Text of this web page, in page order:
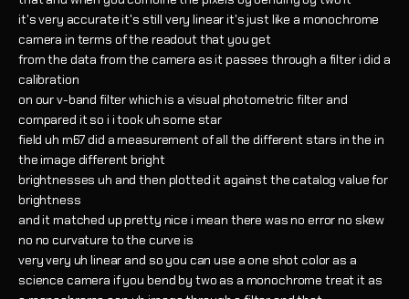
it's very accurate it's still very linear it's just like a monochrome
camera in terms of the readout that you get
from the data from the camera as it passes through a filter i did a
calibration
on our v-band filter which is a visual photometric filter and
compared it so i i took uh some star
field uh m67 did a measurement of all the different stars in the in
the image different bright
brightnesses uh and then plotted it against the catalog value for
brightness
and it matched up pretty nice i mean there was no error no skew
no no curvature to the curve is
very very uh linear and so you can use a one shot color as a
science camera if you bend by two as a monochrome treat it as